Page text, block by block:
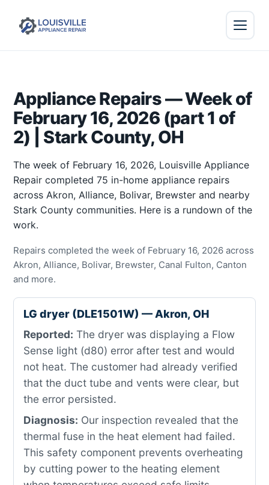
Appliance Repairs — Week of
February 16, 2026 (part 1 of
2) | Stark County, OH
The week of February 16, 2026, Louisville Appliance
Repair completed 75 in-home appliance repairs
across Akron, Alliance, Bolivar, Brewster and nearby
Stark County communities. Here is a rundown of the
work.
Repairs completed the week of February 16, 2026 across
Akron, Alliance, Bolivar, Brewster, Canal Fulton, Canton
and more.
LG dryer (DLE1501W) — Akron, OH
Reported: The dryer was displaying a Flow
Sense light (d80) error after test and would
not heat. The customer had already verified
that the duct tube and vents were clear, but
the error persisted.
Diagnosis: Our inspection revealed that the
thermal fuse in the heat element had failed.
This safety component prevents overheating
by cutting power to the heating element